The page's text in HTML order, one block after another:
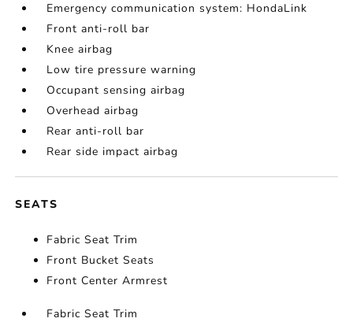
Emergency communication system: HondaLink
Front anti-roll bar
Knee airbag
Low tire pressure warning
Occupant sensing airbag
Overhead airbag
Rear anti-roll bar
Rear side impact airbag
SEATS
Fabric Seat Trim
Front Bucket Seats
Front Center Armrest
Fabric Seat Trim